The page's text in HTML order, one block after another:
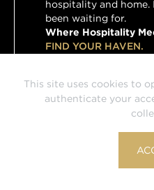
This site uses cookies to
authenticate your
hospitality and home.
been waiting for.
Where Hospitality
FIND YOUR HAVEN.
Havens by Groupbook is